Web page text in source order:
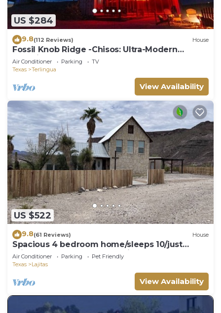
US $284
9.8(112 Reviews) House
Fossil Knob Ridge -Chisos: Ultra-Modern
Container Home
Air Conditioner Parking
TV
Texas
Terlingua
View Availability
US $522
9.8(61 Reviews) House
Spacious 4 bedroom home/sleeps 10/just
minutes from State and National Park.
Air Conditioner Parking
Pet Friendly
Texas
Lajitas
View Availability